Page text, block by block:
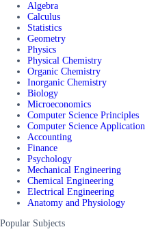
Algebra
Calculus
Statistics
Geometry
Physics
Physical Chemistry
Organic Chemistry
Inorganic Chemistry
Biology
Microeconomics
Computer Science Principles
Computer Science Application
Accounting
Finance
Psychology
Mechanical Engineering
Chemical Engineering
Electrical Engineering
Anatomy and Physiology
Popular Subjects